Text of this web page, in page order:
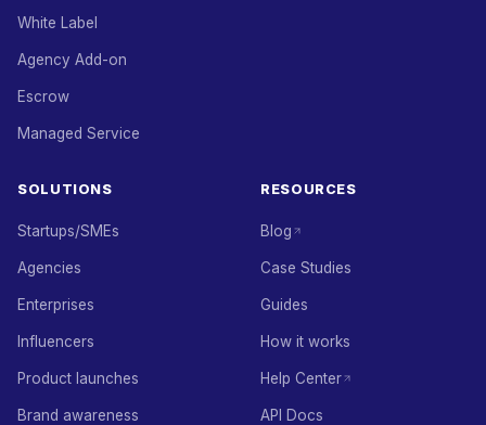
White Label
Agency Add-on
Escrow
Managed Service
SOLUTIONS
Startups/SMEs
Agencies
Enterprises
Influencers
Product launches
Brand awareness
RESOURCES
Blog
Case Studies
Guides
How it works
Help Center
API Docs